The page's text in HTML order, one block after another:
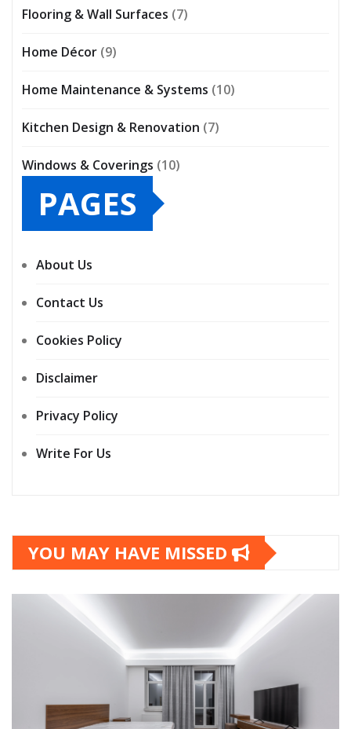
Flooring & Wall Surfaces (7)
Home Décor (9)
Home Maintenance & Systems (10)
Kitchen Design & Renovation (7)
Windows & Coverings (10)
PAGES
About Us
Contact Us
Cookies Policy
Disclaimer
Privacy Policy
Write For Us
YOU MAY HAVE MISSED